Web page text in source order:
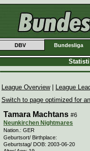
DBV Bundesliga
League Overview|
League
Switch to page optimized for
Tamara Machtans #6
Neunkirchen Nightmares
Nation.: GER
Geburtsort/ Birthplace:
Geburtstag/ DOB: 2003-06-20